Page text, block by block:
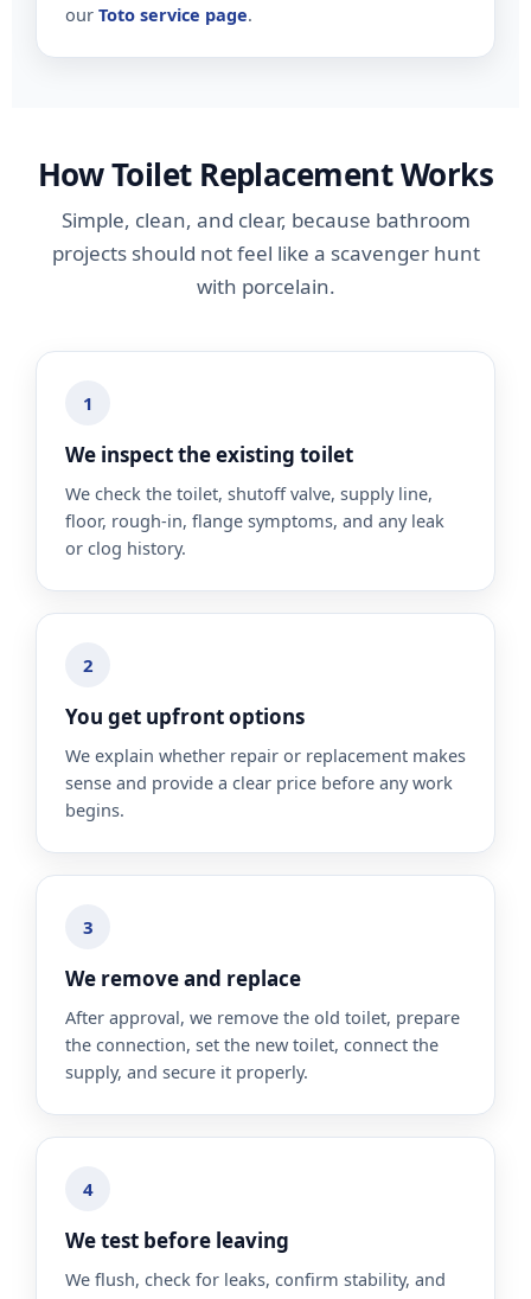
our Toto service page.
How Toilet Replacement Works
Simple, clean, and clear, because bathroom
projects should not feel like a scavenger hunt
with porcelain.
1
We inspect the existing toilet
We check the toilet, shutoff valve, supply line,
floor, rough-in, flange symptoms, and any leak
or clog history.
2
You get upfront options
We explain whether repair or replacement makes
sense and provide a clear price before any work
begins.
3
We remove and replace
After approval, we remove the old toilet, prepare
the connection, set the new toilet, connect the
supply, and secure it properly.
4
We test before leaving
We flush, check for leaks, confirm stability, and